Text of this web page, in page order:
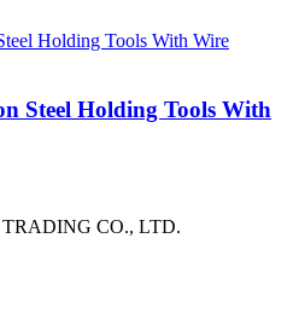
Steel Holding Tools With
CO., LTD.